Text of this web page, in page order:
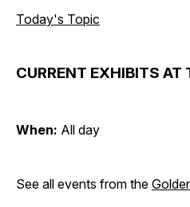
Today's Topic
CURRENT EXHIBITS AT
When: All day
See all events from the